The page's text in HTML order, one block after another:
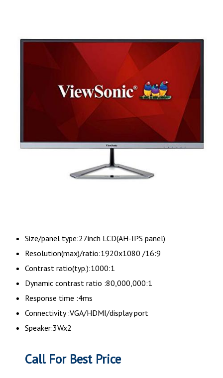
Size/panel type:27inch LCD(AH-IPS panel)
Resolution(max)/ratio:1920x1080 /16:9
Contrast ratio(typ.):1000:1
Dynamic contrast ratio :80,000,000:1
Response time :4ms
Connectivity :VGA/HDMI/display port
Speaker:3Wx2
Call For Best Price